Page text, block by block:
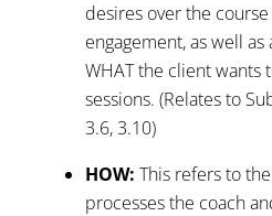
desires over the
engagement, as well
WHAT the client wants
sessions. (Relates to
3.6, 3.10)
HOW: This refers to
processes the coach